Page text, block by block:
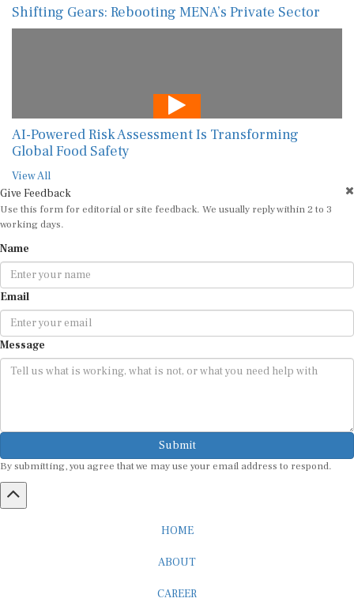
Shifting Gears: Rebooting MENA’s Private Sector
AI-Powered Risk Assessment Is Transforming
Global Food Safety
View All
Give Feedback
Use this form for editorial or site feedback. We usually reply within 2 to 3
working days.
Name
Email
Message
Submit
By submitting, you agree that we may use your email address to respond.
HOME
ABOUT
CAREER